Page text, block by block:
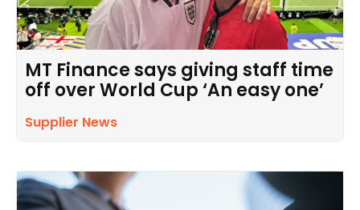
MT Finance says giving staff time
off over World Cup ‘An easy one’
Supplier News